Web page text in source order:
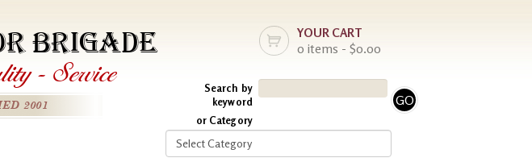
YOUR CART
0 items - $0.00
Search by
keyword
or Category
BRIGADE
- Service
2001